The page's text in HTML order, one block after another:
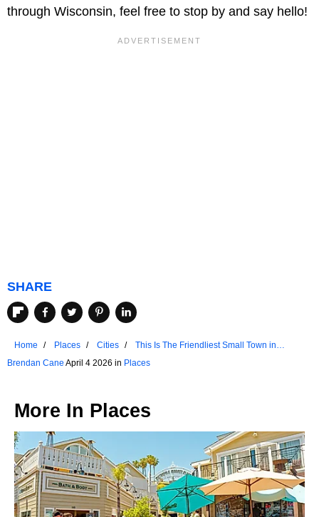
through Wisconsin, feel free to stop by and say hello!
SHARE
Home Places Cities
This Is The Friendliest Small Town in
Brendan Cane April 4 2026 in Places
More In Places